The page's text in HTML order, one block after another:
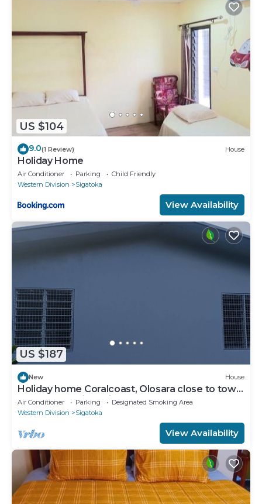
US $104
9.0(1 Review) House
Holiday Home
Air Conditioner Parking
Child Friendly
Western Division
Sigatoka
View Availability
US $187
New House
Holiday home Coralcoast, Olosara close to town,
beaches, tourist strips!
Air Conditioner Parking
Designated Smoking Area
Western Division
Sigatoka
View Availability